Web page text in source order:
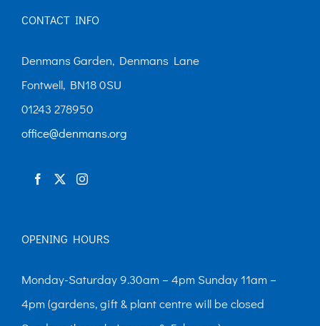
CONTACT INFO
Denmans Garden, Denmans Lane
Fontwell, BN18 0SU
01243 278950
office@denmans.org
OPENING HOURS
Monday-Saturday 9.30am – 4pm Sunday 11am –
4pm (gardens, gift & plant centre will be closed